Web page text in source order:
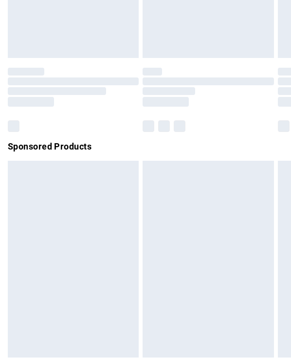
Please note, some delivery methods are not available for
partners & they may have longer delivery times.
Sponsored Products